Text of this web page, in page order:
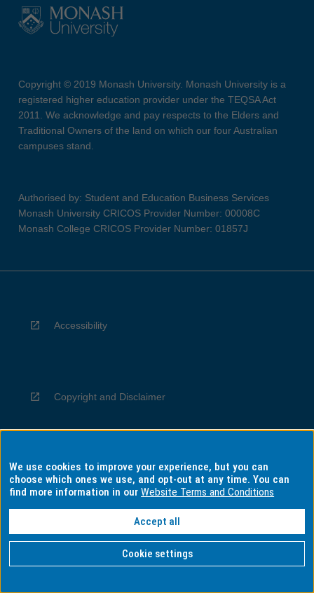
Copyright © 2019 Monash University. Monash University is a
registered higher education provider under the TEQSA Act
2011. We acknowledge and pay respects to the Elders and
Traditional Owners of the land on which our four Australian
campuses stand.
Authorised by: Student and Education Business Services
Monash University CRICOS Provider Number: 00008C
Monash College CRICOS Provider Number: 01857J
Accessibility
Copyright and Disclaimer
Privacy
Information for Indigenous Australians
We use cookies to improve your experience, but you can
choose which ones we use, and opt-out at any time. You can
find more information in ourWebsite Terms and Conditions
Accept all
Cookie settings